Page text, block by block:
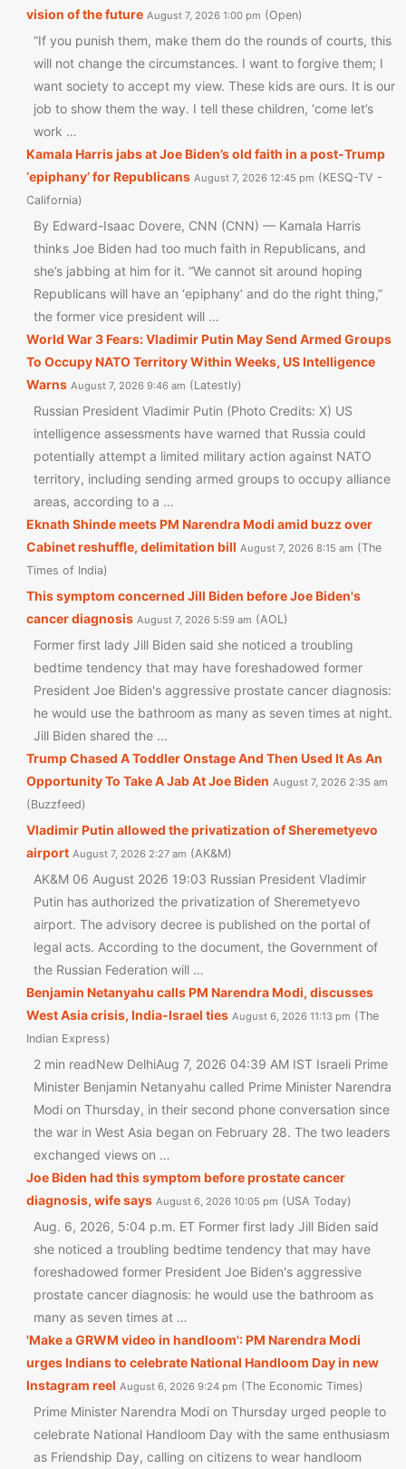
vision of the future August 7, 2026 1:00 pm Open
“If you punish them, make them do the rounds of courts, this
will not change the circumstances. I want to forgive them; I
want society to accept my view. These kids are ours. It is our
job to show them the way. I tell these children, ‘come let’s
work …
Kamala Harris jabs at Joe Biden’s old faith in a post-Trump
‘epiphany’ for Republicans August 7, 2026 12:45 pm
KESQ-TV -
California
By Edward-Isaac Dovere, CNN (CNN) — Kamala Harris
thinks Joe Biden had too much faith in Republicans, and
she’s jabbing at him for it. “We cannot sit around hoping
Republicans will have an ‘epiphany’ and do the right thing,”
the former vice president will …
World War 3 Fears: Vladimir Putin May Send Armed Groups
To Occupy NATO Territory Within Weeks, US Intelligence
Warns August 7, 2026 9:46 am Latestly
Russian President Vladimir Putin (Photo Credits: X) US
intelligence assessments have warned that Russia could
potentially attempt a limited military action against NATO
territory, including sending armed groups to occupy alliance
areas, according to a …
Eknath Shinde meets PM Narendra Modi amid buzz over
Cabinet reshuffle, delimitation bill August 7, 2026 8:15 am
The
Times of India
This symptom concerned Jill Biden before Joe Biden's
cancer diagnosis August 7, 2026 5:59 am AOL
Former first lady Jill Biden said she noticed a troubling
bedtime tendency that may have foreshadowed former
President Joe Biden's aggressive prostate cancer diagnosis:
he would use the bathroom as many as seven times at night.
Jill Biden shared the …
Trump Chased A Toddler Onstage And Then Used It As An
Opportunity To Take A Jab At Joe Biden August 7, 2026 2:35 am
Buzzfeed
Vladimir Putin allowed the privatization of Sheremetyevo
airport August 7, 2026 2:27 am AK&M
AK&M 06 August 2026 19:03 Russian President Vladimir
Putin has authorized the privatization of Sheremetyevo
airport. The advisory decree is published on the portal of
legal acts. According to the document, the Government of
the Russian Federation will …
Benjamin Netanyahu calls PM Narendra Modi, discusses
West Asia crisis, India-Israel ties August 6, 2026 11:13 pm
The
Indian Express
2 min readNew DelhiAug 7, 2026 04:39 AM IST Israeli Prime
Minister Benjamin Netanyahu called Prime Minister Narendra
Modi on Thursday, in their second phone conversation since
the war in West Asia began on February 28. The two leaders
exchanged views on …
Joe Biden had this symptom before prostate cancer
diagnosis, wife says August 6, 2026 10:05 pm USA Today
Aug. 6, 2026, 5:04 p.m. ET Former first lady Jill Biden said
she noticed a troubling bedtime tendency that may have
foreshadowed former President Joe Biden's aggressive
prostate cancer diagnosis: he would use the bathroom as
many as seven times at …
'Make a GRWM video in handloom': PM Narendra Modi
urges Indians to celebrate National Handloom Day in new
Instagram reel August 6, 2026 9:24 pm The Economic Times
Prime Minister Narendra Modi on Thursday urged people to
celebrate National Handloom Day with the same enthusiasm
as Friendship Day, calling on citizens to wear handloom